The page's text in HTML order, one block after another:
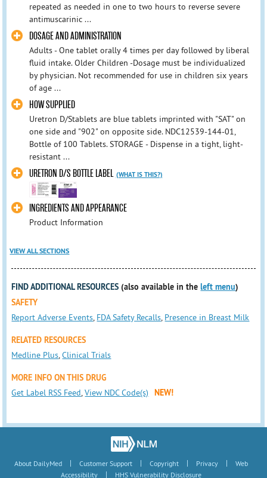
repeated as needed in one to two hours to reverse severe
antimuscarinic ...
DOSAGE AND ADMINISTRATION
Adults - One tablet orally 4 times per day followed by liberal
fluid intake. Older Children -Dosage must be individualized
by physician. Not recommended for use in children six years
of age ...
HOW SUPPLIED
Uretron D/Stablets are blue tablets imprinted with "SAT" on
one side and "902" on opposite side. NDC12539-144-01,
Bottle of 100 Tablets. STORAGE - Dispense in a tight, light-
resistant ...
URETRON D/S BOTTLE LABEL (WHAT IS THIS?)
INGREDIENTS AND APPEARANCE
Product Information
VIEW ALL SECTIONS
FIND ADDITIONAL RESOURCES (also available in theleft menu)
SAFETY
Report Adverse Events FDA Safety Recalls Presence in Breast Milk
RELATED RESOURCES
Medline Plus ,Clinical Trials
MORE INFO ON THIS DRUG
Get Label RSS Feed ,View NDC Code(s) NEW!
About DailyMed | Customer Support | Copyright | Privacy |
Web
Accessibility
| HHS Vulnerability Disclosure